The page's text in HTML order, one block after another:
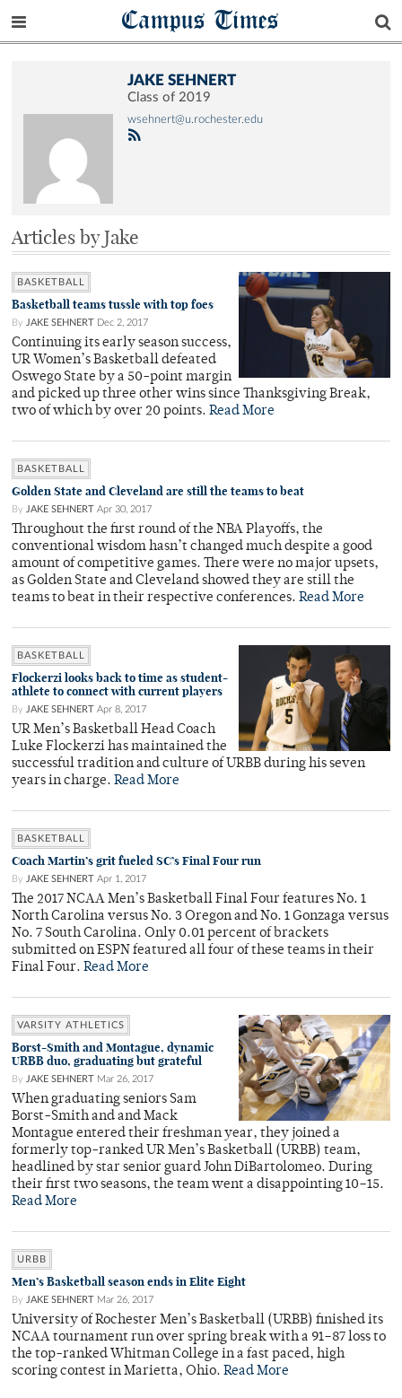
Campus Times
JAKE SEHNERT
Class of 2019
wsehnert@u.rochester.edu
Articles by Jake
BASKETBALL
Basketball teams tussle with top foes
By JAKE SEHNERT Dec 2, 2017
Continuing its early season success,
UR Women’s Basketball defeated
Oswego State by a 50-point margin
and picked up three other wins since Thanksgiving Break,
two of which by over 20 points. Read More
BASKETBALL
Golden State and Cleveland are still the teams to beat
By JAKE SEHNERT Apr 30, 2017
Throughout the first round of the NBA Playoffs, the
conventional wisdom hasn’t changed much despite a good
amount of competitive games. There were no major upsets,
as Golden State and Cleveland showed they are still the
teams to beat in their respective conferences. Read More
BASKETBALL
Flockerzi looks back to time as student-
athlete to connect with current players
By JAKE SEHNERT Apr 8, 2017
UR Men’s Basketball Head Coach
Luke Flockerzi has maintained the
successful tradition and culture of URBB during his seven
years in charge. Read More
BASKETBALL
Coach Martin’s grit fueled SC’s Final Four run
By JAKE SEHNERT Apr 1, 2017
The 2017 NCAA Men’s Basketball Final Four features No. 1
North Carolina versus No. 3 Oregon and No. 1 Gonzaga versus
No. 7 South Carolina. Only 0.01 percent of brackets
submitted on ESPN featured all four of these teams in their
Final Four. Read More
VARSITY ATHLETICS
Borst-Smith and Montague, dynamic
URBB duo, graduating but grateful
By JAKE SEHNERT Mar 26, 2017
When graduating seniors Sam
Borst-Smith and and Mack
Montague entered their freshman year, they joined a
formerly top-ranked UR Men’s Basketball (URBB) team,
headlined by star senior guard John DiBartolomeo. During
their first two seasons, the team went a disappointing 10–15.
Read More
URBB
Men’s Basketball season ends in Elite Eight
By JAKE SEHNERT Mar 26, 2017
University of Rochester Men’s Basketball (URBB) finished its
NCAA tournament run over spring break with a 91–87 loss to
the top-ranked Whitman College in a fast paced, high
scoring contest in Marietta, Ohio. Read More